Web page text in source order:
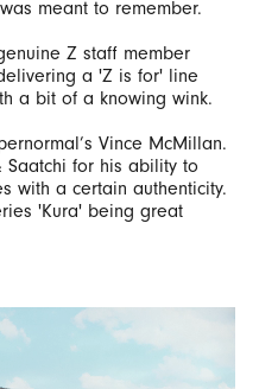
meant to remember.
Z staff member
a 'Z is for' line
a bit of a knowing wink.
Vince McMillan.
Saatchi for his ability to
with a certain authenticity.
'Kura' being great